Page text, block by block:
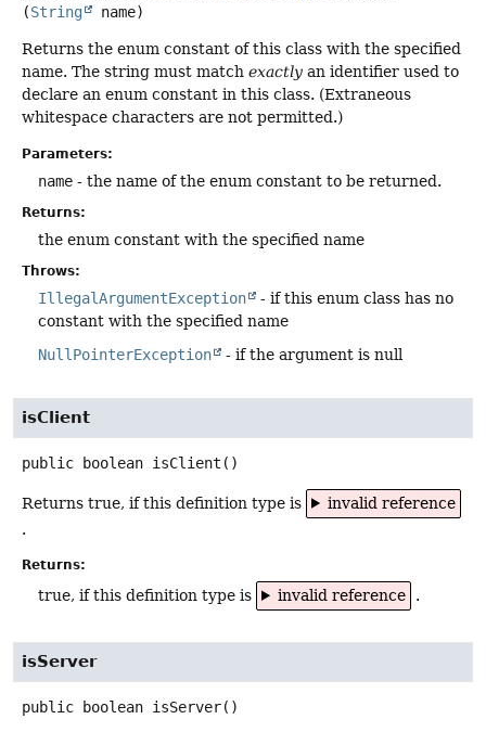
(String name)
Returns the enum constant of this class with the specified
name. The string must match exactly an identifier used to
declare an enum constant in this class. (Extraneous
whitespace characters are not permitted.)
Parameters:
name - the name of the enum constant to be returned.
Returns:
the enum constant with the specified name
Throws:
IllegalArgumentException
- if this enum class has no
constant with the specified name
NullPointerException
- if the argument is null
isClient
public boolean isClient ()
Returns true, if this definition type is
invalid reference
.
Returns:
true, if this definition type is invalid reference .
isServer
public boolean isServer()